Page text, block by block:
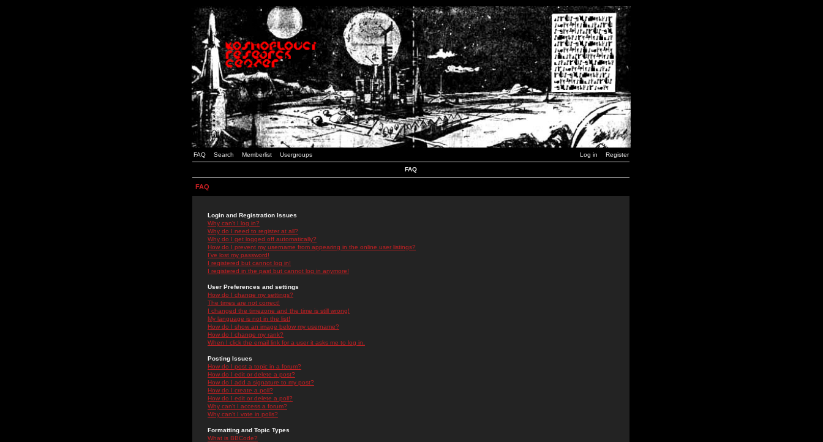
FAQ Search Memberlist Usergroups Log in Register
FAQ
FAQ
Login and Registration Issues
Why can't I log in?
Why do I need to register at all?
Why do I get logged off automatically?
How do I prevent my username from appearing in the online user listings?
I've lost my password!
I registered but cannot log in!
I registered in the past but cannot log in anymore!
User Preferences and settings
How do I change my settings?
The times are not correct!
I changed the timezone and the time is still wrong!
My language is not in the list!
How do I show an image below my username?
How do I change my rank?
When I click the email link for a user it asks me to log in.
Posting Issues
How do I post a topic in a forum?
How do I edit or delete a post?
How do I add a signature to my post?
How do I create a poll?
How do I edit or delete a poll?
Why can't I access a forum?
Why can't I vote in polls?
Formatting and Topic Types
What is BBCode?